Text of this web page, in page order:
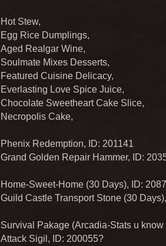
Hot Stew,
Egg Rice Dumplings,
Aged Realgar Wine,
Soulmate Mixes Desserts,
Featured Cuisine Delicacy,
Everlasting Love Spice Juice,
Chocolate Sweetheart Cake Slice,
Necropolis Cake,
Phenix Redemption, ID: 201141
Grand Golden Repair Hammer, ID:
Home-Sweet-Home (30 Days), ID:
Guild Castle Transport Stone (30
Survival Pakage (Arcadia-Stats u
Attack Sigil, ID: 200055?